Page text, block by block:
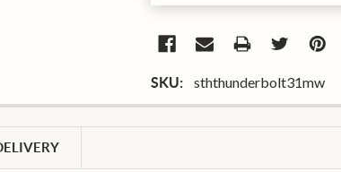
SKU: sththunderbolt31mw